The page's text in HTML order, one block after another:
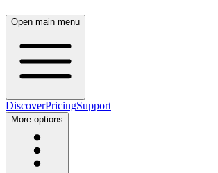
Open main menu
DiscoverPricingSupport
More options